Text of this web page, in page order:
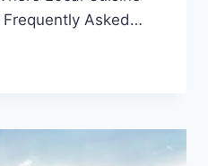
Asked…